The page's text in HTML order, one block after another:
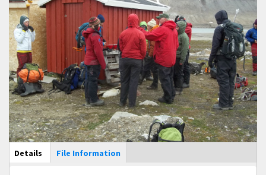
Main Display
Details (active
tab)
File Information